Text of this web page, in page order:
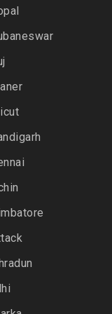
CP
Harur
Bala